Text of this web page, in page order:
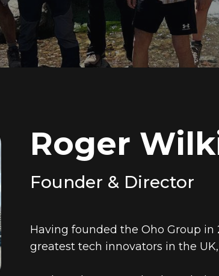
Roger
Founder & Director
Having founded the Oho Group
greatest tech innovators in the UK,